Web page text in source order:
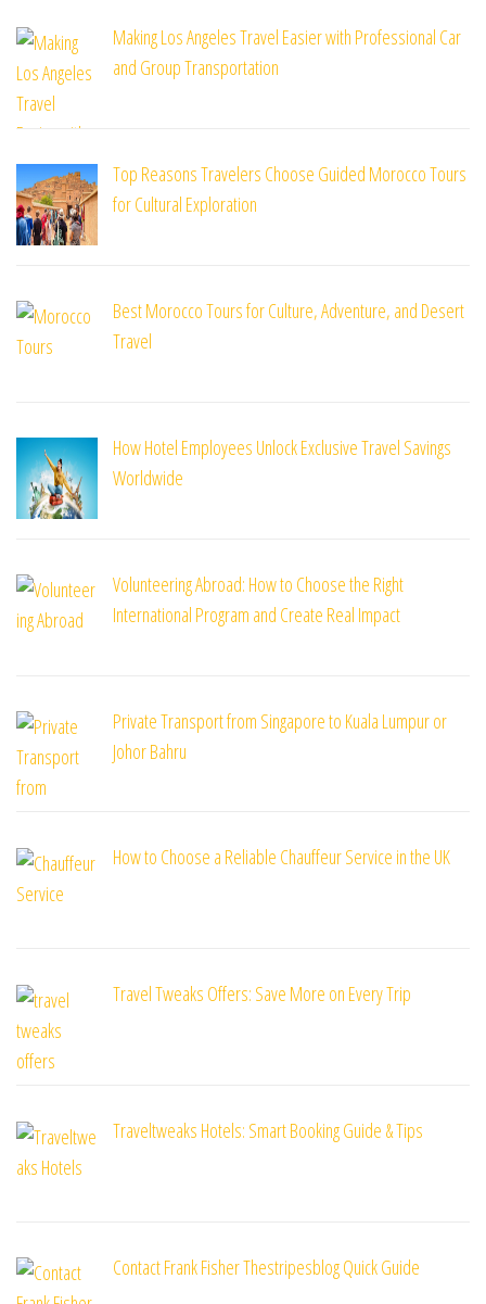
Making Los Angeles Travel Easier with Professional Car
and Group Transportation
Top Reasons Travelers Choose Guided Morocco Tours
for Cultural Exploration
Best Morocco Tours for Culture, Adventure, and Desert
Travel
How Hotel Employees Unlock Exclusive Travel Savings
Worldwide
Volunteering Abroad: How to Choose the Right
International Program and Create Real Impact
Private Transport from Singapore to Kuala Lumpur or
Johor Bahru
How to Choose a Reliable Chauffeur Service in the UK
Travel Tweaks Offers: Save More on Every Trip
Traveltweaks Hotels: Smart Booking Guide & Tips
Contact Frank Fisher Thestripesblog Quick Guide